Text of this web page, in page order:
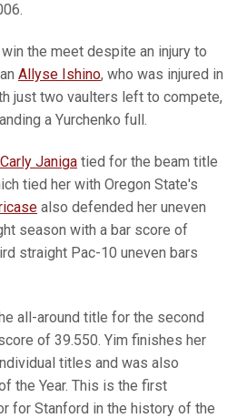
the meet despite an injury to
Allyse Ishino, who was injured in
just two vaulters left to compete,
a Yurchenko full.
Carly Janiga tied for the beam title
tied her with Oregon State's
also defended her uneven
season with a bar score of
straight Pac-10 uneven bars
all-around title for the second
of 39.550. Yim finishes her
titles and was also
the Year. This is the first
for Stanford in the history of the